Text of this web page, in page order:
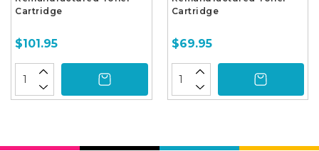
Cartridge
$101.95
Cartridge
$69.95